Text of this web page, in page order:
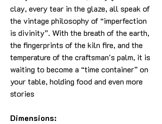
clay, every tear in the glaze, all speak of
the vintage philosophy of “imperfection
is divinity”. With the breath of the earth,
the fingerprints of the kiln fire, and the
temperature of the craftsman's palm, it is
waiting to become a “time container” on
your table, holding food and even more
stories
Dimensions: